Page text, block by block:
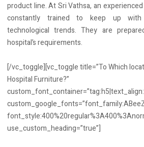
product line. At Sri Vathsa, an
constantly trained to keep up with
technological trends. They are
hospital’s requirements.
[/vc_toggle][vc_toggle title=”To Which
Hospital Furniture?”
use_custom_heading=”true”]